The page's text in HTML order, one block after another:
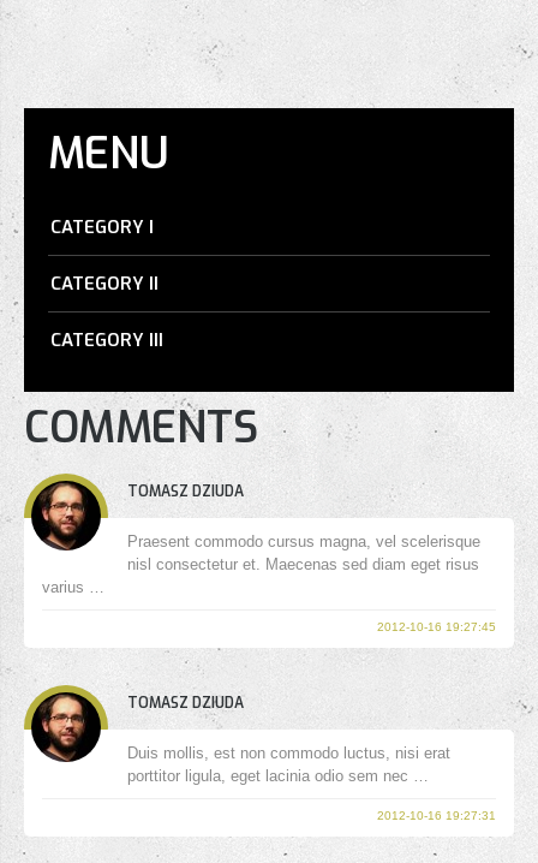
MENU
CATEGORY I
CATEGORY II
CATEGORY III
COMMENTS
TOMASZ DZIUDA
Praesent commodo cursus magna, vel scelerisque
nisl consectetur et. Maecenas sed diam eget risus
varius …
2012-10-16 19:27:45
TOMASZ DZIUDA
Duis mollis, est non commodo luctus, nisi erat
porttitor ligula, eget lacinia odio sem nec …
2012-10-16 19:27:31